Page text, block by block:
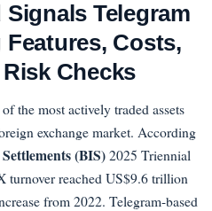
Telegram
Costs,
Checks
the most actively traded assets
exchange market. According
(BIS)2025 Triennial
turnover reached US$9.6 trillion
from 2022. Telegram-based